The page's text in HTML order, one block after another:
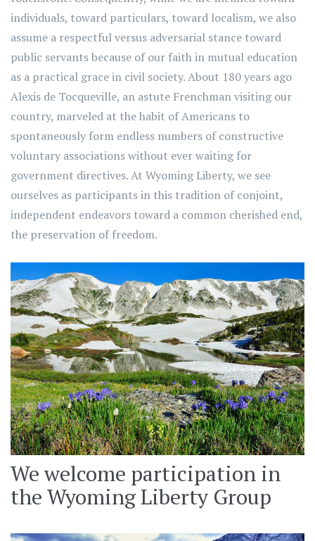
individuals, toward particulars, toward localism, we also
assume a respectful versus adversarial stance toward
public servants because of our faith in mutual education
as a practical grace in civil society. About 180 years ago
Alexis de Tocqueville, an astute Frenchman visiting our
country, marveled at the habit of Americans to
spontaneously form endless numbers of constructive
voluntary associations without ever waiting for
government directives. At Wyoming Liberty, we see
ourselves as participants in this tradition of conjoint,
independent endeavors toward a common cherished end,
the preservation of freedom.
We welcome participation in
the Wyoming Liberty Group